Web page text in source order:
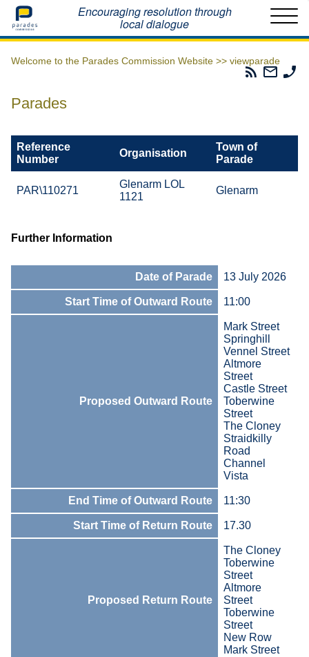
Home Encouraging resolution through
local dialogue
Welcome to the Parades Commission Website >> viewparade
Parades
Email
The
Parades
Reference
Number
Organisation
Town of
Parade
PAR\110271
Glenarm LOL
1121
Glenarm
Further Information
Date of Parade 13 July 2026
Start Time of Outward Route 11:00
Proposed Outward Route
Mark Street
Springhill
Vennel Street
Altmore
Street
Castle Street
Toberwine
Street
The Cloney
Straidkilly
Road
Channel
Vista
End Time of Outward Route 11:30
Start Time of Return Route 17.30
Proposed Return Route
The Cloney
Toberwine
Street
Altmore
Street
Toberwine
Street
New Row
Mark Street